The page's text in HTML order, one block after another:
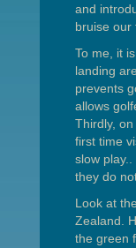
and
bruise our
To me, it
landing
prevents
allows
Thirdly,
first time
slow
they do
Look at
Zealand.
the green